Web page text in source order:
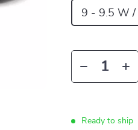
9 - 9.5 W /
Ready to ship